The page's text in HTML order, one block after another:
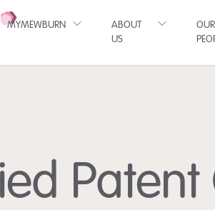
MYMEWBURN
ABOUT
US
OUR
Patent